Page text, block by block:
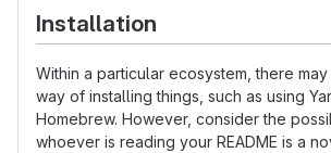
Installation
Within a particular ecosystem, there
way of installing things, such as using
Homebrew. However, consider the
whoever is reading your README is a